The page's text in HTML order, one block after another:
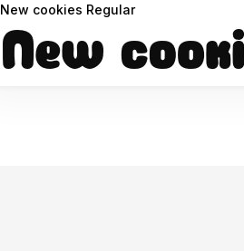
New cookies Regular